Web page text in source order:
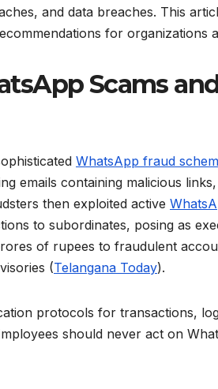
and data breaches. This
for organizations
Scams
WhatsApp fraud
emails containing malicious
then exploited active
to subordinates, posing as
of rupees to fraudulent
(Telangana Today).
protocols for transactions,
should never act on